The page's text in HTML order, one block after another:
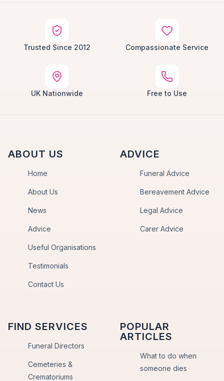
Trusted Since 2012 Compassionate Service
UK Nationwide Free to Use
ABOUT US
Home
About Us
News
Advice
Useful Organisations
Testimonials
Contact Us
ADVICE
Funeral Advice
Bereavement Advice
Legal Advice
Carer Advice
FIND SERVICES
Funeral Directors
Cemeteries &
Crematoriums
POPULAR
ARTICLES
What to do when
someone dies